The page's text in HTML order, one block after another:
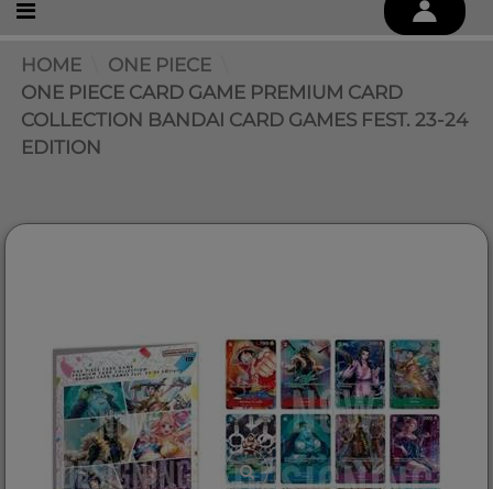
HOME
ONE PIECE
ONE PIECE CARD GAME PREMIUM CARD
COLLECTION BANDAI CARD GAMES FEST. 23-24
EDITION